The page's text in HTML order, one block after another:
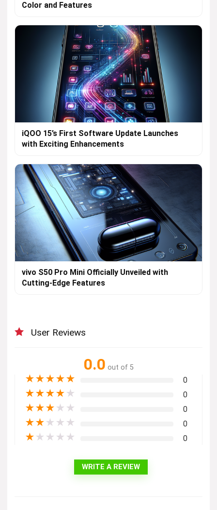
Color and Features
iQOO 15’s First Software Update Launches
with Exciting Enhancements
vivo S50 Pro Mini Officially Unveiled with
Cutting-Edge Features
User Reviews
0.0 out of 5
★★★★★ 0
★★★★ ★ 0
★★★ ★ ★ 0
★★ ★ ★ ★ 0
★ ★ ★ ★ ★ 0
WRITE A REVIEW